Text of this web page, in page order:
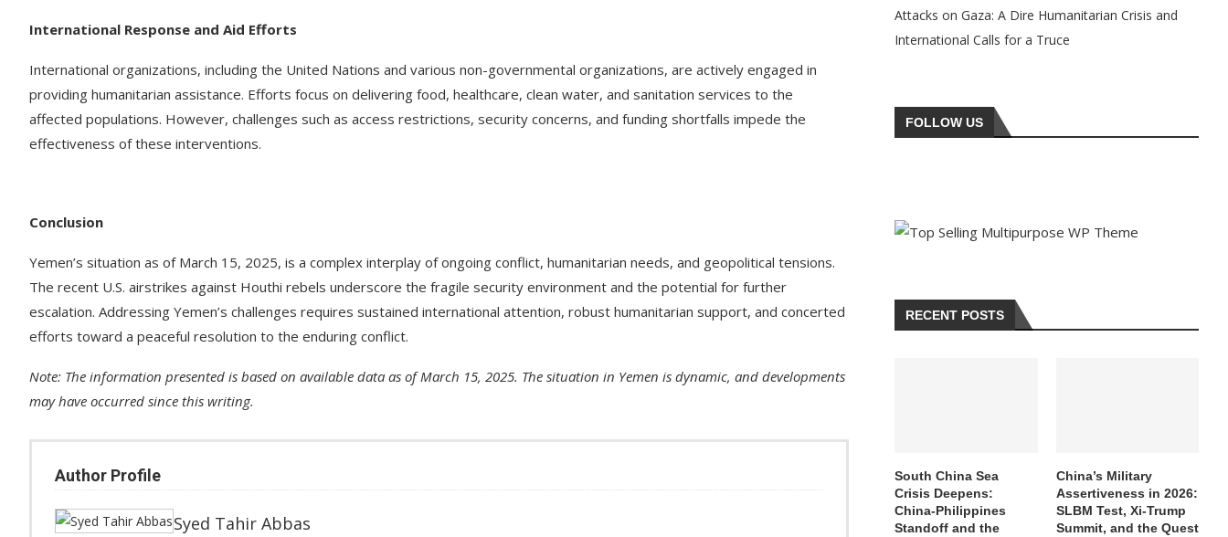
International Response and Aid Efforts
International organizations, including the United Nations and various non-governmental organizations, are actively engaged in
providing humanitarian assistance. Efforts focus on delivering food, healthcare, clean water, and sanitation services to the
affected populations. However, challenges such as access restrictions, security concerns, and funding shortfalls impede the
effectiveness of these interventions. ​
Conclusion
Yemen’s situation as of March 15, 2025, is a complex interplay of ongoing conflict, humanitarian needs, and geopolitical tensions.
The recent U.S. airstrikes against Houthi rebels underscore the fragile security environment and the potential for further
escalation. Addressing Yemen’s challenges requires sustained international attention, robust humanitarian support, and concerted
efforts toward a peaceful resolution to the enduring conflict.​
Note: The information presented is based on available data as of March 15, 2025. The situation in Yemen is dynamic, and developments
may have occurred since this writing.
Author Profile
Syed Tahir Abbas
Attacks on Gaza: A Dire Humanitarian Crisis and
International Calls for a Truce
FOLLOW US
RECENT POSTS
South China Sea
Crisis Deepens:
China-Philippines
Standoff and the
China’s Military
Assertiveness in 2026:
SLBM Test, Xi-Trump
Summit, and the Quest